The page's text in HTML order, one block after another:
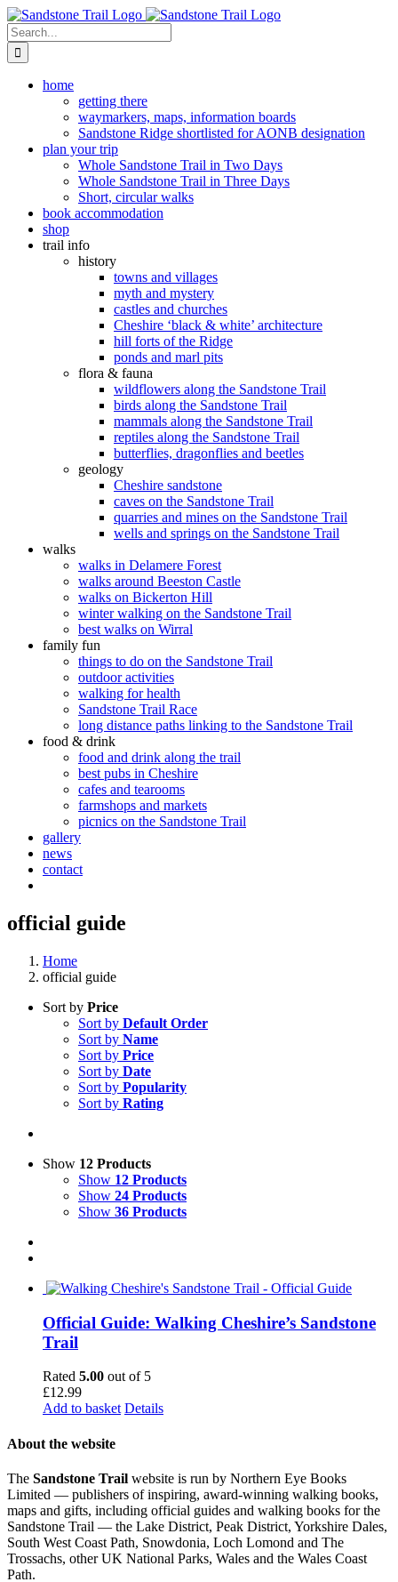
Skip
to
content
Search
for:
home
getting there
waymarkers, maps, information boards
Sandstone Ridge shortlisted for AONB designation
plan your trip
Whole Sandstone Trail in Two Days
Whole Sandstone Trail in Three Days
Short, circular walks
book accommodation
shop
trail info
history
towns and villages
myth and mystery
castles and churches
Cheshire ‘black & white’ architecture
hill forts of the Ridge
ponds and marl pits
flora & fauna
wildflowers along the Sandstone Trail
birds along the Sandstone Trail
mammals along the Sandstone Trail
reptiles along the Sandstone Trail
butterflies, dragonflies and beetles
geology
Cheshire sandstone
caves on the Sandstone Trail
quarries and mines on the Sandstone Trail
wells and springs on the Sandstone Trail
walks
walks in Delamere Forest
walks around Beeston Castle
walks on Bickerton Hill
winter walking on the Sandstone Trail
best walks on Wirral
family fun
things to do on the Sandstone Trail
outdoor activities
walking for health
Sandstone Trail Race
long distance paths linking to the Sandstone Trail
food & drink
food and drink along the trail
best pubs in Cheshire
cafes and tearooms
farmshops and markets
picnics on the Sandstone Trail
gallery
news
contact
official guide
Home
official guide
Sort by Price
Sort by Default Order
Sort by Name
Sort by Price
Sort by Date
Sort by Popularity
Sort by Rating
Show 12 Products
Show 12 Products
Show 24 Products
Show 36 Products
Official Guide: Walking Cheshire’s Sandstone
Trail
Rated 5.00 out of 5
£12.99
Add to basket Details
About the website
The Sandstone Trail website is run by Northern Eye Books
Limited — publishers of inspiring, award-winning walking books,
maps and gifts, including official guides and walking books for the
Sandstone Trail — the Lake District, Peak District, Yorkshire Dales,
South West Coast Path, Snowdonia, Loch Lomond and The
Trossachs, other UK National Parks, Wales and the Wales Coast
Path.